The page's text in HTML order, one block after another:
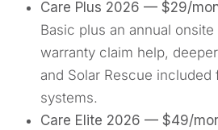
Care Plus 2026 — $29/
Basic plus an annual
warranty claim help,
and Solar Rescue included
systems.
Care Elite 2026 — $49/